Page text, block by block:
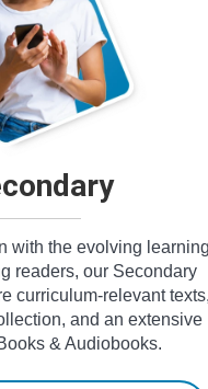
with the evolving learning
readers, our Secondary
curriculum-relevant texts,
and an extensive
& Audiobooks.